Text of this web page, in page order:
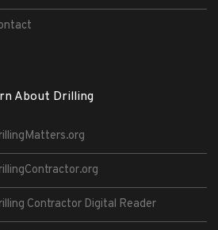
About Drilling
Contractor Digital Reader